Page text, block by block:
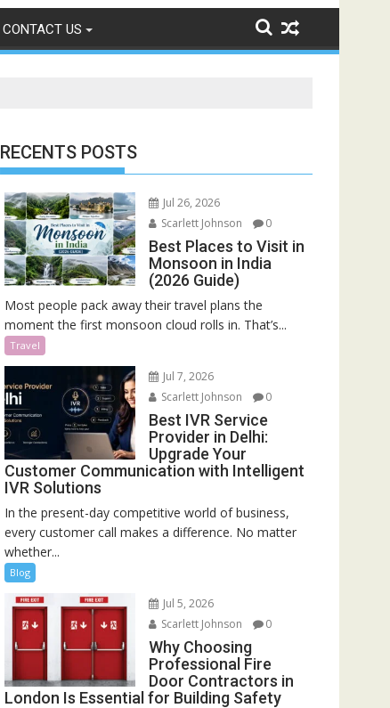
CONTACT US
RECENTS POSTS
Jul 26, 2026
Scarlett Johnson
0
Best Places to Visit in
Monsoon in India
(2026 Guide)
Most people pack away their travel plans the
moment the first monsoon cloud rolls in. That’s...
Travel
Jul 7, 2026
Scarlett Johnson
0
Best IVR Service
Provider in Delhi:
Upgrade Your
Customer Communication with Intelligent
IVR Solutions
In the present-day competitive world of business,
every customer call makes a difference. No matter
whether...
Blog
Jul 5, 2026
Scarlett Johnson
0
Why Choosing
Professional Fire
Door Contractors in
London Is Essential for Building Safety